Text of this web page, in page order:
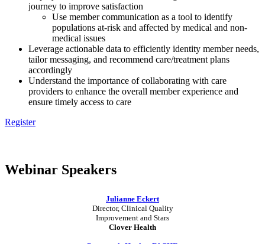
journey to improve satisfaction
Use member communication as a tool to identify
populations at-risk and affected by medical and non-
medical issues
Leverage actionable data to efficiently identity member needs,
tailor messaging, and recommend care/treatment plans
accordingly
Understand the importance of collaborating with care
providers to enhance the overall member experience and
ensure timely access to care
Register
Webinar Speakers
Julianne Eckert
Director, Clinical Quality
Improvement and Stars
Clover Health